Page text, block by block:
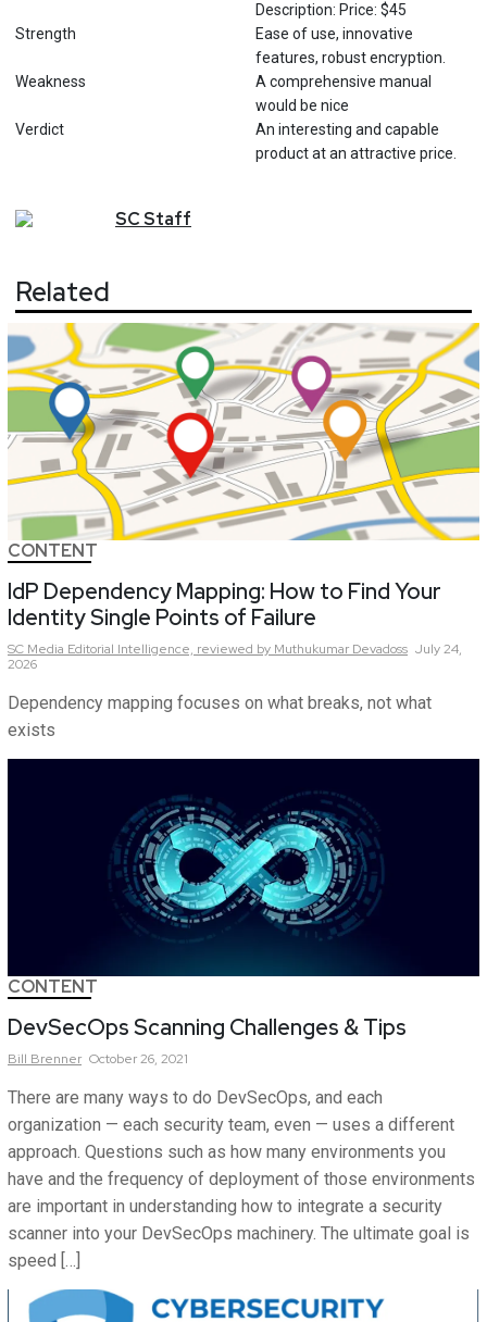
Description: Price: $45
Strength
Ease of use, innovative
features, robust encryption.
Weakness
A comprehensive manual
would be nice
Verdict
An interesting and capable
product at an attractive price.
SCStaff
Related
CONTENT
IdP Dependency Mapping: How to Find Your
Identity Single Points of Failure
SC Media Editorial Intelligence, reviewed by Muthukumar Devadoss July 24,
2026
Dependency mapping focuses on what breaks, not what
exists
CONTENT
DevSecOps Scanning Challenges & Tips
Bill Brenner October 26, 2021
There are many ways to do DevSecOps, and each
organization — each security team, even — uses a different
approach. Questions such as how many environments you
have and the frequency of deployment of those environments
are important in understanding how to integrate a security
scanner into your DevSecOps machinery. The ultimate goal is
speed […]